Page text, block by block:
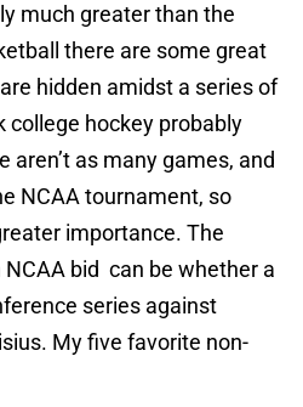
much greater than the
there are some great
hidden amidst a series of
college hockey probably
aren’t as many games, and
NCAA tournament, so
importance. The
bid can be whether a
series against
My five favorite non-